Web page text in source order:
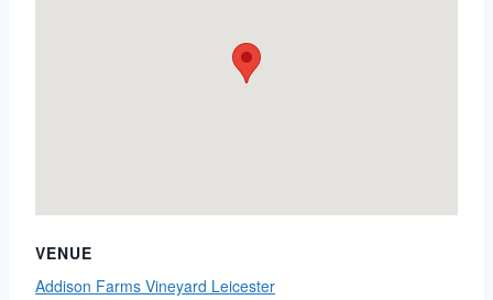
VENUE
Addison Farms Vineyard Leicester